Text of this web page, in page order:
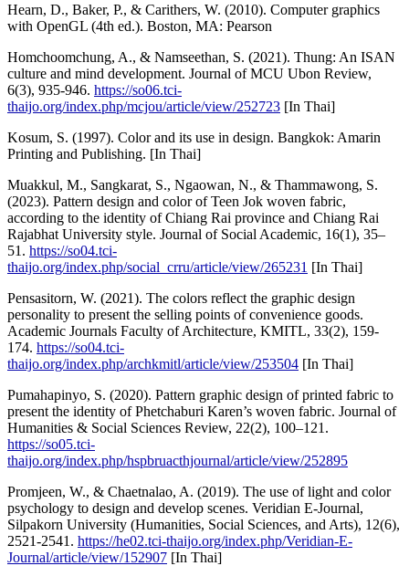
Hearn, D., Baker, P., & Carithers, W. (2010). Computer graphics
with OpenGL (4th ed.). Boston, MA: Pearson
Homchoomchung, A., & Namseethan, S. (2021). Thung: An ISAN
culture and mind development. Journal of MCU Ubon Review,
6(3), 935-946. https://so06.tci-
thaijo.org/index.php/mcjou/article/view/252723 [In Thai]
Kosum, S. (1997). Color and its use in design. Bangkok: Amarin
Printing and Publishing. [In Thai]
Muakkul, M., Sangkarat, S., Ngaowan, N., & Thammawong, S.
(2023). Pattern design and color of Teen Jok woven fabric,
according to the identity of Chiang Rai province and Chiang Rai
Rajabhat University style. Journal of Social Academic, 16(1), 35–
51. https://so04.tci-
thaijo.org/index.php/social_crru/article/view/265231 [In Thai]
Pensasitorn, W. (2021). The colors reflect the graphic design
personality to present the selling points of convenience goods.
Academic Journals Faculty of Architecture, KMITL, 33(2), 159-
174. https://so04.tci-
thaijo.org/index.php/archkmitl/article/view/253504 [In Thai]
Pumahapinyo, S. (2020). Pattern graphic design of printed fabric to
present the identity of Phetchaburi Karen’s woven fabric. Journal of
Humanities & Social Sciences Review, 22(2), 100–121.
https://so05.tci-
thaijo.org/index.php/hspbruacthjournal/article/view/252895
Promjeen, W., & Chaetnalao, A. (2019). The use of light and color
psychology to design and develop scenes. Veridian E-Journal,
Silpakorn University (Humanities, Social Sciences, and Arts), 12(6),
2521-2541. https://he02.tci-thaijo.org/index.php/Veridian-E-
Journal/article/view/152907 [In Thai]